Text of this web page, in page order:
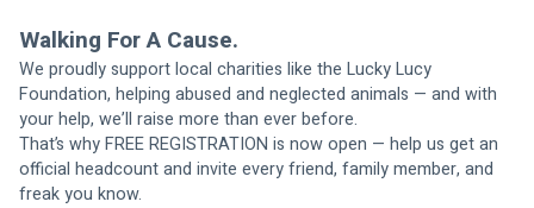
Walking For A Cause.
We proudly support local charities like the Lucky Lucy
Foundation, helping abused and neglected animals — and with
your help, we’ll raise more than ever before.
That’s why FREE REGISTRATION is now open — help us get an
official headcount and invite every friend, family member, and
freak you know.